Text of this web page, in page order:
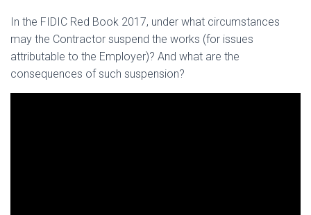
In the FIDIC Red Book 2017, under what circumstances
may the Contractor suspend the works (for issues
attributable to the Employer)? And what are the
consequences of such suspension?